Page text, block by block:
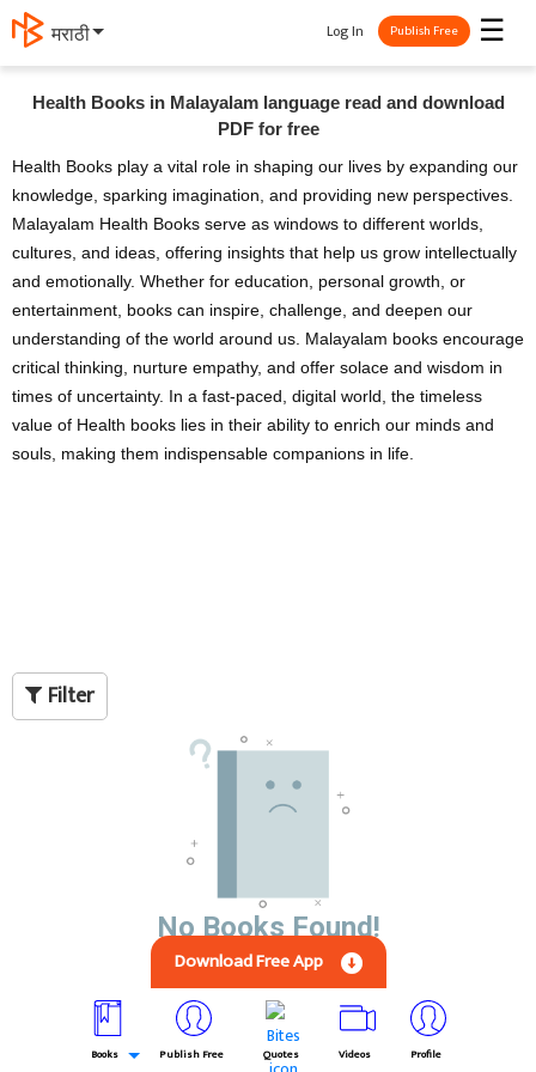
मराठी ☰
Log In Publish Free
Health Books in Malayalam language read and download
PDF for free
Health Books play a vital role in shaping our lives by expanding our
knowledge, sparking imagination, and providing new perspectives.
Malayalam Health Books serve as windows to different worlds,
cultures, and ideas, offering insights that help us grow intellectually
and emotionally. Whether for education, personal growth, or
entertainment, books can inspire, challenge, and deepen our
understanding of the world around us. Malayalam books encourage
critical thinking, nurture empathy, and offer solace and wisdom in
times of uncertainty. In a fast-paced, digital world, the timeless
value of Health books lies in their ability to enrich our minds and
souls, making them indispensable companions in life.
Filter
No Books Found!
Download Free App
Books Publish Free Quotes Videos Profile